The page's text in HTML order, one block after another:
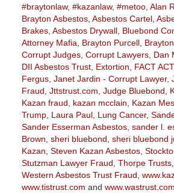
#braytonlaw, #kazanlaw, #metoo, Alan
Brayton Asbestos, Asbestos Cartel,
Brakes, Asbestos Drywall, Bluebond
Attorney Mafia
Brayton Purcell,
Corrupt Judges, Corrupt Lawyers, Dan
DII Asbestos Trust, Extortion FACT ACT,
Fergus, Janet Jardin - Corrupt Lawyer,
Fraud Jttstrust.com Judge Bluebond
Kazan fraud
kazan mcclain Kazan
Trump, Laura Paul, Lung Cancer,
Sander Esserman Asbestos, sander l.
Brown sheri bluebond sheri bluebond
Kazan Steven Kazan Asbestos,
Stutzman Lawyer Fraud Thorpe Trusts,
Western Asbestos Trust Fraud
www.tistrust.com and www.wastrust.com